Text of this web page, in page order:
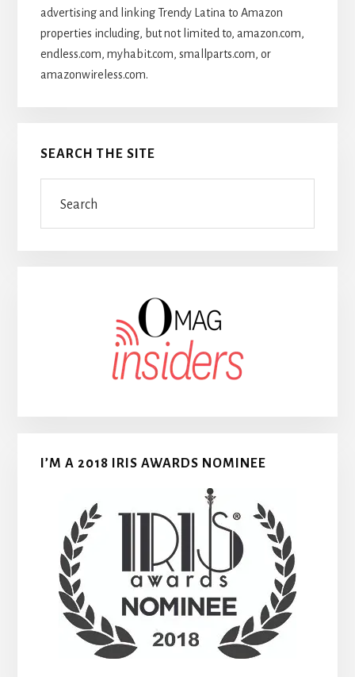
advertising and linking Trendy Latina to Amazon
properties including, but not limited to, amazon.com,
endless.com, myhabit.com, smallparts.com, or
amazonwireless.com.
SEARCH THE SITE
I’M A 2018 IRIS AWARDS NOMINEE